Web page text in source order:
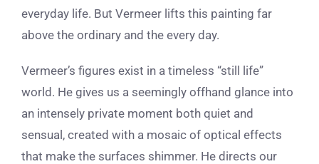
everyday life. But Vermeer lifts this painting far
above the ordinary and the every day.
Vermeer’s figures exist in a timeless “still life”
world. He gives us a seemingly offhand glance into
an intensely private moment both quiet and
sensual, created with a mosaic of optical effects
that make the surfaces shimmer. He directs our